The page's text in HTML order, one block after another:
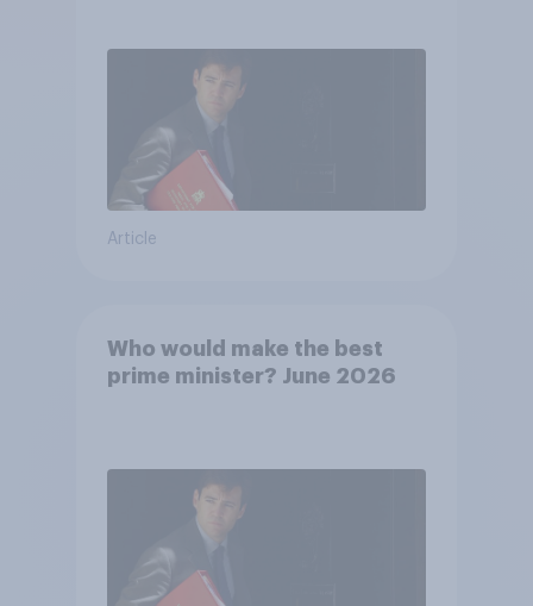
Article
Who would make the best
prime minister? June 2026